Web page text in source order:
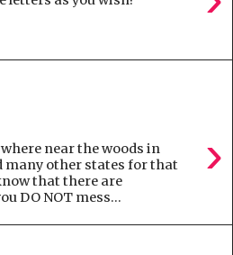
›
near the woods in
many other states for that
that there are
DO NOT mess...